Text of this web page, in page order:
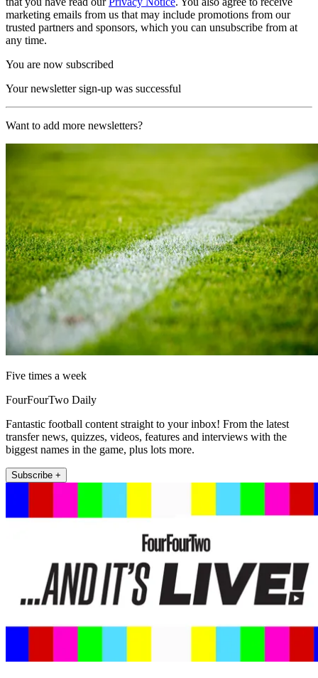
marketing emails from us that may include promotions from our
trusted partners and sponsors, which you can unsubscribe from at
any time.
You are now subscribed
Your newsletter sign-up was successful
Want to add more newsletters?
Five times a week
FourFourTwo Daily
Fantastic football content straight to your inbox! From the latest
transfer news, quizzes, videos, features and interviews with the
biggest names in the game, plus lots more.
Subscribe +